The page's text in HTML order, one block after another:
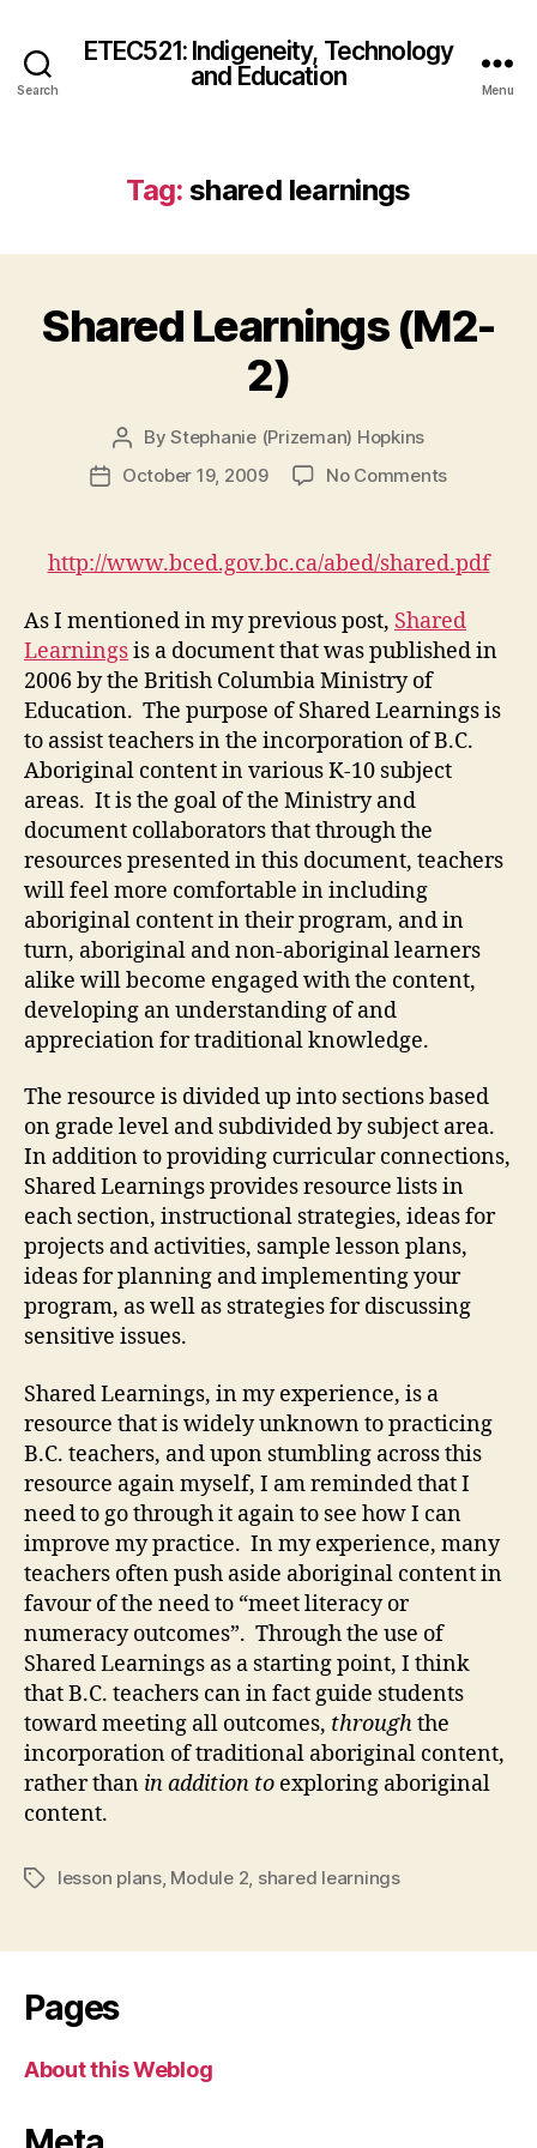
Search
ETEC521: Indigeneity, Technology
and Education
Menu
Tag: shared learnings
Shared Learnings (M2-
2)
Post
author
ByStephanie (Prizeman) Hopkins
PostOctober 19, 2009 No Commentson
(M2-
2)
http://www.bced.gov.bc.ca/abed/shared.pdf
As I mentioned in my previous post, Shared
Learningsis a document that was published in
2006 by the British Columbia Ministry of
Education. The purpose of Shared Learnings is
to assist teachers in the incorporation of B.C.
Aboriginal content in various K-10 subject
areas. It is the goal of the Ministry and
document collaborators that through the
resources presented in this document, teachers
will feel more comfortable in including
aboriginal content in their program, and in
turn, aboriginal and non-aboriginal learners
alike will become engaged with the content,
developing an understanding of and
appreciation for traditional knowledge.
The resource is divided up into sections based
on grade level and subdivided by subject area.
In addition to providing curricular connections,
Shared Learnings provides resource lists in
each section, instructional strategies, ideas for
projects and activities, sample lesson plans,
ideas for planning and implementing your
program, as well as strategies for discussing
sensitive issues.
Shared Learnings, in my experience, is a
resource that is widely unknown to practicing
B.C. teachers, and upon stumbling across this
resource again myself, I am reminded that I
need to go through it again to see how I can
improve my practice. In my experience, many
teachers often push aside aboriginal content in
favour of the need to “meet literacy or
numeracy outcomes”. Through the use of
Shared Learnings as a starting point, I think
that B.C. teachers can in fact guide students
toward meeting all outcomes, throughthe
incorporation of traditional aboriginal content,
rather than in addition to exploring aboriginal
content.
Tagslesson plans, Module 2 shared learnings
Pages
About this Weblog